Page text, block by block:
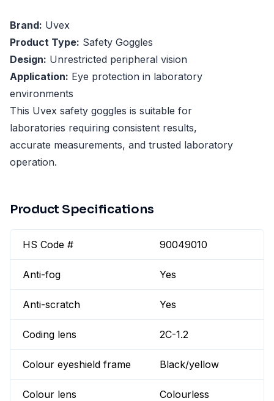
Brand: Uvex
Product Type: Safety Goggles
Design: Unrestricted peripheral vision
Application: Eye protection in laboratory
environments
This Uvex safety goggles is suitable for
laboratories requiring consistent results,
accurate measurements, and trusted laboratory
operation.
Product Specifications
HS Code # 90049010
Anti-fog Yes
Anti-scratch Yes
Coding lens 2C-1.2
Colour eyeshield frame Black/yellow
Colour lens Colourless